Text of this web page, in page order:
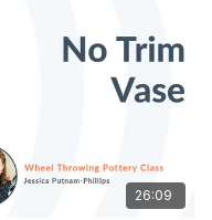
patch)
26:09